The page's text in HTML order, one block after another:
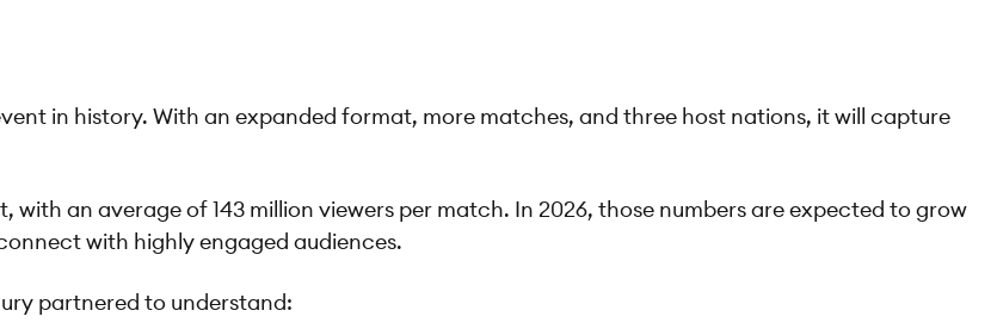
in history. With an expanded format, more matches, and three host nations, it will capture
with an average of 143 million viewers per match. In 2026, those numbers are expected to grow
with highly engaged audiences.
partnered to understand: